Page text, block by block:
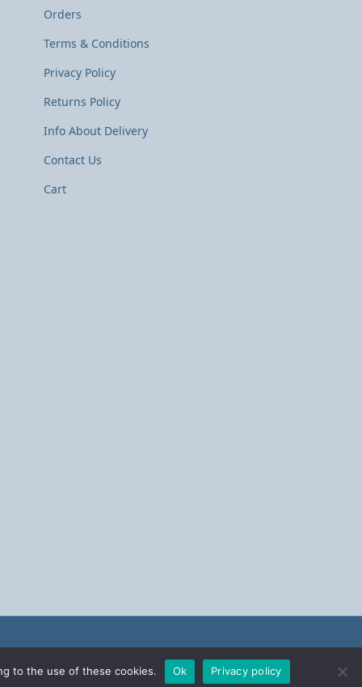
Orders
Terms & Conditions
Privacy Policy
Returns Policy
Info About Delivery
Contact Us
Cart
to the use of these cookies. Ok Privacy policy